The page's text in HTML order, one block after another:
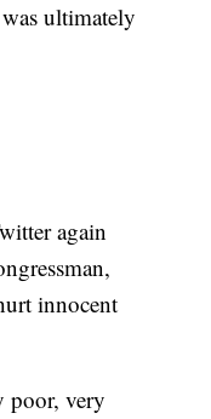
ultimately
again
innocent
poor, very